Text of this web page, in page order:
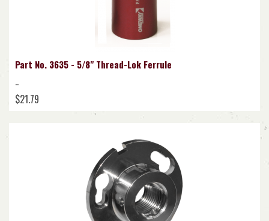
Part No. 3635 - 5/8" Thread-Lok Ferrule
..
$21.79